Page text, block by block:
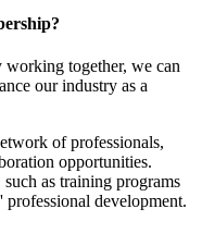
together, we can
our industry as a
of professionals,
opportunities.
as training programs
development.